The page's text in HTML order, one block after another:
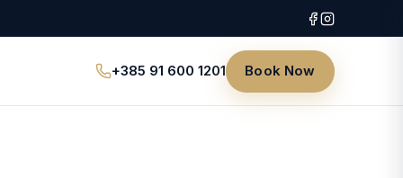
+385 91 600 1201 Book Now